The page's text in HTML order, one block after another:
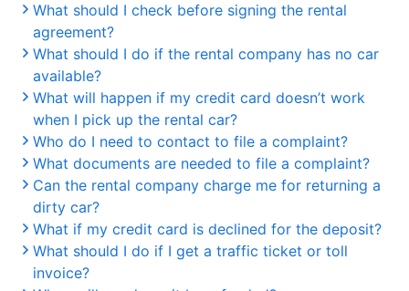
What should I check before signing the rental
agreement?
What should I do if the rental company has no car
available?
What will happen if my credit card doesn’t work
when I pick up the rental car?
Who do I need to contact to file a complaint?
What documents are needed to file a complaint?
Can the rental company charge me for returning a
dirty car?
What if my credit card is declined for the deposit?
What should I do if I get a traffic ticket or toll
invoice?